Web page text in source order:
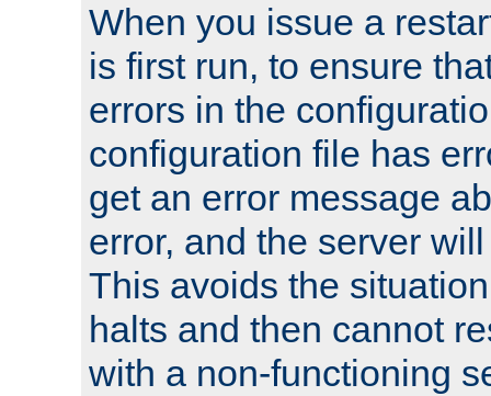
When you issue a
is first run, to ensure
errors in the
configuration file has
get an error message
error, and the server
This avoids the
halts and then cannot
with a non-functioning